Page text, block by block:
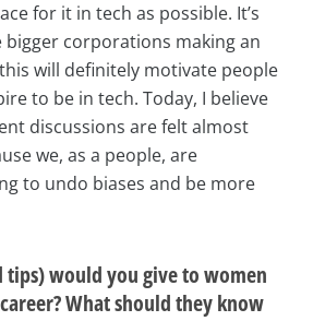
for it in tech as possible. It’s
bigger corporations making an
will definitely motivate people
to be in tech. Today, I believe
discussions are felt almost
we, as a people, are
to undo biases and be more
tips) would you give to women
What should they know